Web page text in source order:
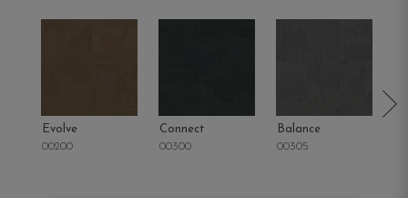
Evolve
00200
Connect
00300
Balance
00305